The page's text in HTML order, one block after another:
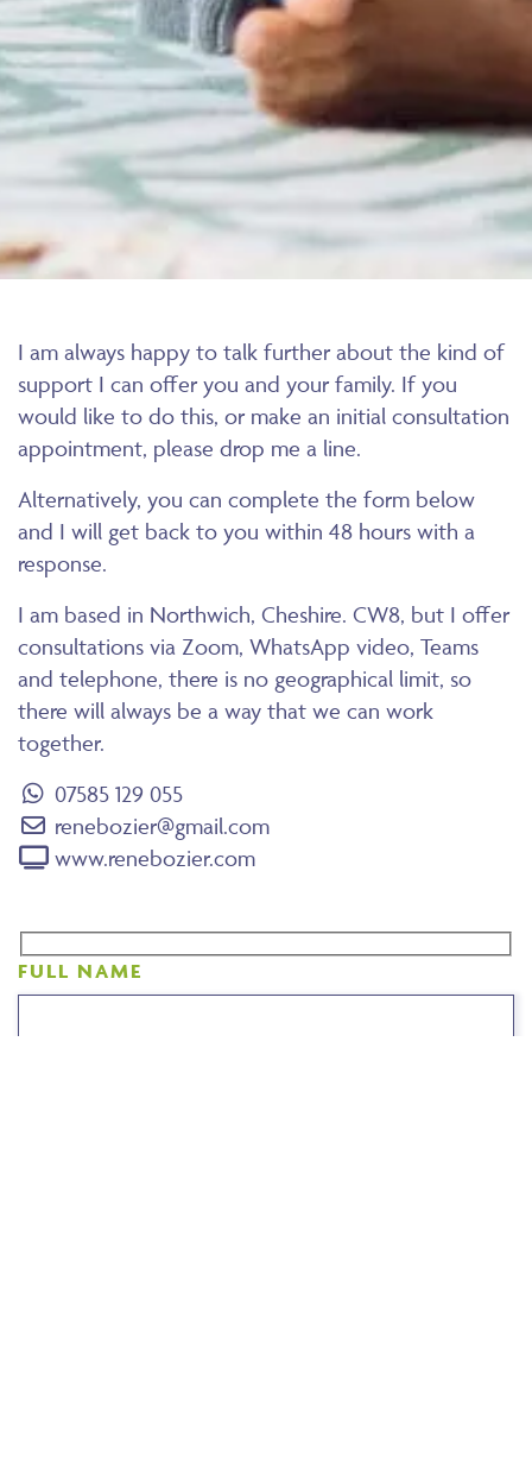
I am always happy to talk further about the kind of
support I can offer you and your family. If you
would like to do this, or make an initial consultation
appointment, please drop me a line.
Alternatively, you can complete the form below
and I will get back to you within 48 hours with a
response.
I am based in Northwich, Cheshire. CW8, but I offer
consultations via Zoom, WhatsApp video, Teams
and telephone, there is no geographical limit, so
there will always be a way that we can work
together.
07585 129 055
renebozier@gmail.com
www.renebozier.com
FULL NAME